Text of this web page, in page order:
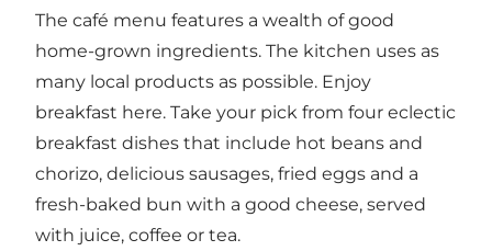
The café menu features a wealth of good
home-grown ingredients. The kitchen uses as
many local products as possible. Enjoy
breakfast here. Take your pick from four eclectic
breakfast dishes that include hot beans and
chorizo, delicious sausages, fried eggs and a
fresh-baked bun with a good cheese, served
with juice, coffee or tea.